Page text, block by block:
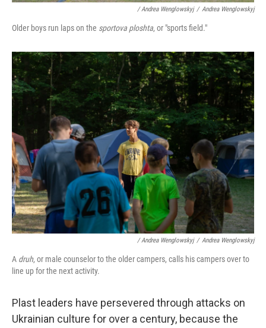
/ Andrea Wenglowskyj / Andrea Wenglowskyj
Older boys run laps on the sportova ploshta, or "sports field."
/ Andrea Wenglowskyj / Andrea Wenglowskyj
A druh, or male counselor to the older campers, calls his campers over to
line up for the next activity.
Plast leaders have persevered through attacks on
Ukrainian culture for over a century, because the